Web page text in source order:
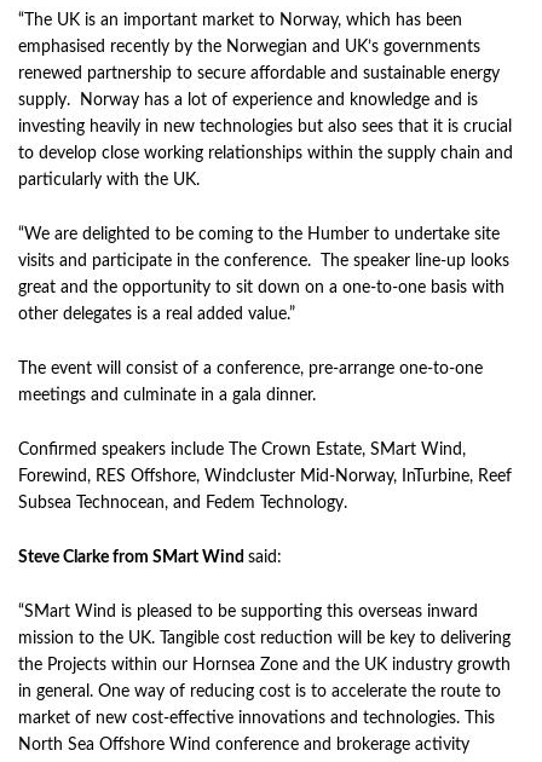
“The UK is an important market to Norway, which has been
emphasised recently by the Norwegian and UK’s governments
renewed partnership to secure affordable and sustainable energy
supply. Norway has a lot of experience and knowledge and is
investing heavily in new technologies but also sees that it is crucial
to develop close working relationships within the supply chain and
particularly with the UK.
“We are delighted to be coming to the Humber to undertake site
visits and participate in the conference. The speaker line-up looks
great and the opportunity to sit down on a one-to-one basis with
other delegates is a real added value.”
The event will consist of a conference, pre-arrange one-to-one
meetings and culminate in a gala dinner.
Confirmed speakers include The Crown Estate, SMart Wind,
Forewind, RES Offshore, Windcluster Mid-Norway, InTurbine, Reef
Subsea Technocean, and Fedem Technology.
Steve Clarke from SMart Wind said:
“SMart Wind is pleased to be supporting this overseas inward
mission to the UK. Tangible cost reduction will be key to delivering
the Projects within our Hornsea Zone and the UK industry growth
in general. One way of reducing cost is to accelerate the route to
market of new cost-effective innovations and technologies. This
North Sea Offshore Wind conference and brokerage activity